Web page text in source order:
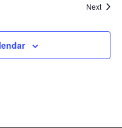
Next